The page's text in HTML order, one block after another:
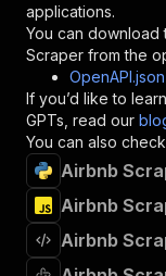
}
} ,
"/acts/
"post":
"x-
"tags"
applications.
You can download
Scraper from the
OpenAPI.json
If you’d like to
GPTs, read our
You can also
Airbnb
Airbnb
Airbnb